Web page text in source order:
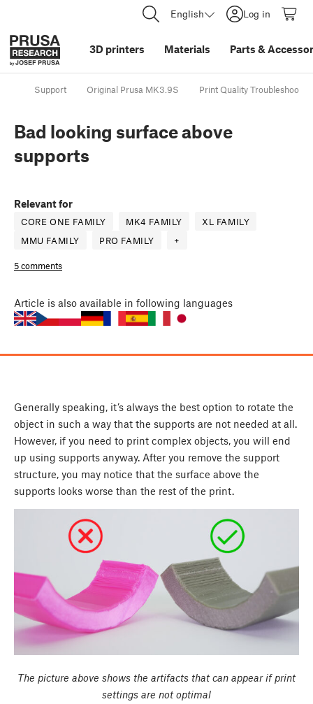
English Log in
3D printers Materials Parts &
Support Original Prusa MK3.9S Print Quality Troubleshooting
Bad looking surface above
supports
Relevant for
CORE ONE FAMILY MK4 FAMILY
XL FAMILY
MMU FAMILY
PRO FAMILY +
5 comments
Article is also available in following languages
Generally speaking, it’s always the best option to rotate the
object in such a way that the supports are not needed at all.
However, if you need to print complex objects, you will end
up using supports anyway. After you remove the support
structure, you may notice that the surface above the
supports looks worse than the rest of the print.
The picture above shows the artifacts that can appear if print
settings are not optimal